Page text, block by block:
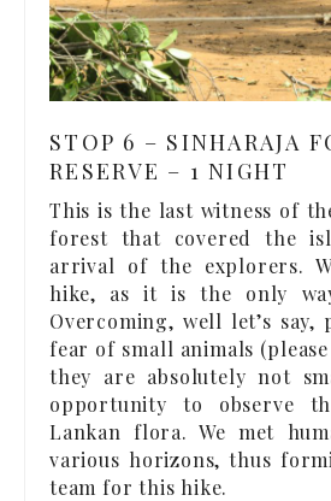
STOP 6 – SINHARAJA
RESERVE – 1 NIGHT
This is the last witness of
forest that covered the
arrival of the explorers.
hike, as it is the only
Overcoming, well let’s say,
fear of small animals
they are absolutely not
opportunity to observe
Lankan flora. We met
various horizons, thus
team for this hike.